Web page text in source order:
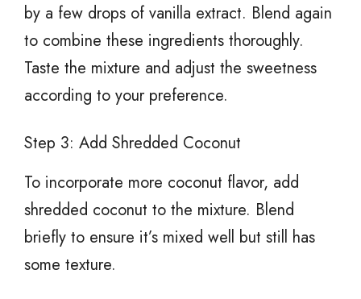
by a few drops of vanilla extract. Blend again
to combine these ingredients thoroughly.
Taste the mixture and adjust the sweetness
according to your preference.
Step 3: Add Shredded Coconut
To incorporate more coconut flavor, add
shredded coconut to the mixture. Blend
briefly to ensure it’s mixed well but still has
some texture.